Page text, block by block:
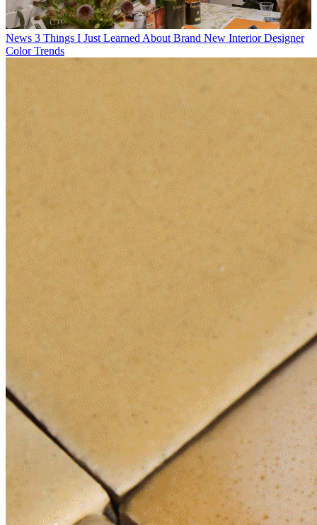
News 3 Things I Just Learned About Brand New Interior Designer
Color Trends